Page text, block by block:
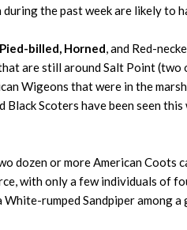
the past week are likely to
Pied-billed, Horned, and Red-
are still around Salt Point
Wigeons that were in the
Black Scoters have been seen
dozen or more American
with only a few individuals of
rumped Sandpiper among